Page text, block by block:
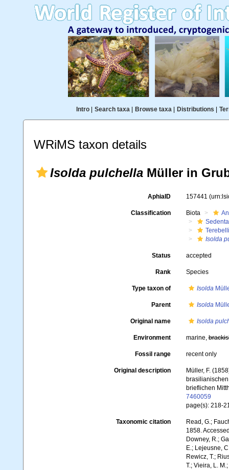
Intro| Search taxa| Browse taxa| Distributions
WRiMS taxon details
Isolda pulchella Müller in
AphiaID 157441
Classification Biota
Isolda
Status accepted
Rank Species
Type taxon of Isolda
Parent Isolda
Original name Isolda
Environment marine,
Fossil range recent only
Original description
Müller, F.
brieflichen
7460059
page(s): 218-
Taxonomic citation
Read, G.;
1858.
Downey, R.;
E.; Lejeusne,
Rewicz, T.;
T.; Vieira, L.